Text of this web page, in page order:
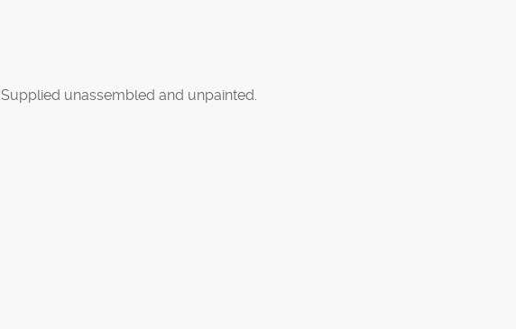
Supplied unassembled and unpainted.